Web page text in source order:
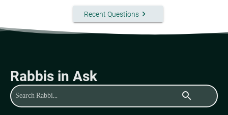
Recent Questionskeyboard_arrow_right
Rabbis in Ask
search